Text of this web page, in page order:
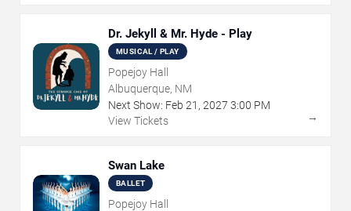
Dr. Jekyll & Mr. Hyde - Play
MUSICAL / PLAY
Popejoy Hall
Albuquerque, NM
Next Show: Feb 21 , 2027 3:00 PM
View Tickets
→
Swan Lake
BALLET
Popejoy Hall